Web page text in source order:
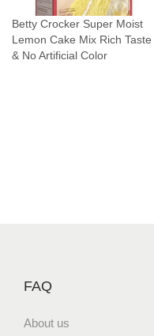
i
f
i
a
t
Betty Crocker Super Moist
Lemon Cake Mix Rich Taste
& No Artificial Color
FAQ
About us